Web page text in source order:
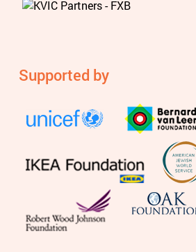
Supported by